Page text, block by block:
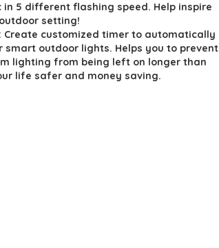
5 different flashing speed. Help inspire
setting!
Create customized timer to automatically
smart outdoor lights. Helps you to prevent
lighting from being left on longer than
life safer and money saving.